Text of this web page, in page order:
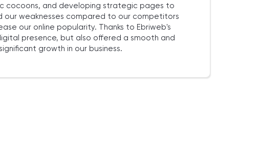
cocoons, and developing strategic pages to
our weaknesses compared to our competitors
our online popularity. Thanks to Ebriweb's
presence, but also offered a smooth and
growth in our business.